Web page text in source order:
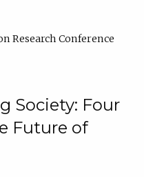
Research Conference
Society: Four
Future of